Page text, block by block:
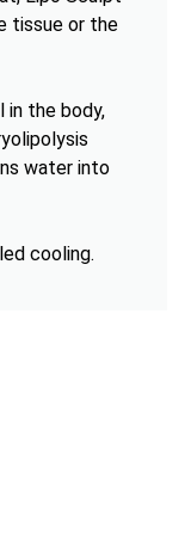
tissue or the
in the body,
water into
cooling.